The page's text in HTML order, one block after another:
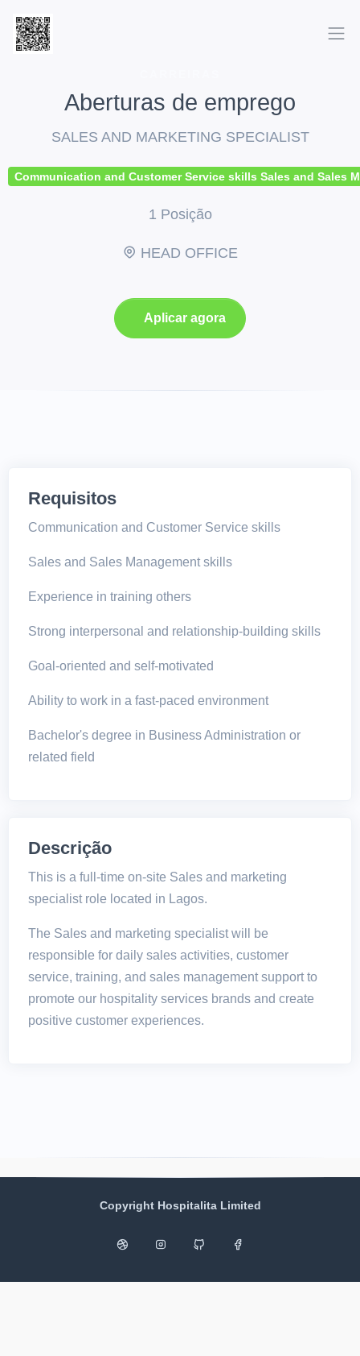
Aberturas de emprego
SALES AND MARKETING SPECIALIST
Communication and Customer Service skills Sales and
1 Posição
HEAD OFFICE
Aplicar agora
Requisitos
Communication and Customer Service skills
Sales and Sales Management skills
Experience in training others
Strong interpersonal and relationship-building skills
Goal-oriented and self-motivated
Ability to work in a fast-paced environment
Bachelor's degree in Business Administration or
related field
Descrição
This is a full-time on-site Sales and marketing
specialist role located in Lagos.
The Sales and marketing specialist will be
responsible for daily sales activities, customer
service, training, and sales management support to
promote our hospitality services brands and create
positive customer experiences.
Copyright Hospitalita Limited